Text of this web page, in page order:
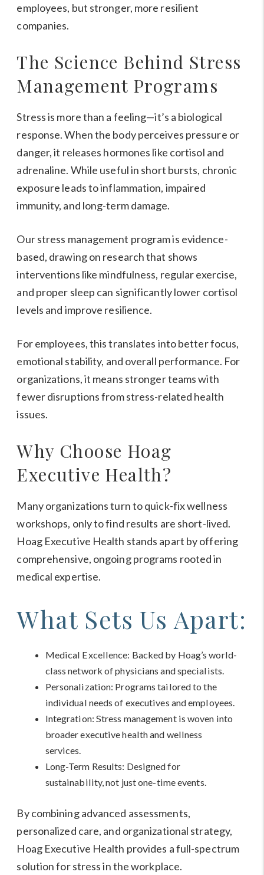
employees, but stronger, more resilient
companies.
The Science Behind Stress
Management Programs
Stress is more than a feeling—it’s a biological
response. When the body perceives pressure or
danger, it releases hormones like cortisol and
adrenaline. While useful in short bursts, chronic
exposure leads to inflammation, impaired
immunity, and long-term damage.
Our stress management program is evidence-
based, drawing on research that shows
interventions like mindfulness, regular exercise,
and proper sleep can significantly lower cortisol
levels and improve resilience.
For employees, this translates into better focus,
emotional stability, and overall performance. For
organizations, it means stronger teams with
fewer disruptions from stress-related health
issues.
Why Choose Hoag
Executive Health?
Many organizations turn to quick-fix wellness
workshops, only to find results are short-lived.
Hoag Executive Health stands apart by offering
comprehensive, ongoing programs rooted in
medical expertise.
What Sets Us Apart:
Medical Excellence: Backed by Hoag’s world-
class network of physicians and specialists.
Personalization: Programs tailored to the
individual needs of executives and employees.
Integration: Stress management is woven into
broader executive health and wellness
services.
Long-Term Results: Designed for
sustainability, not just one-time events.
By combining advanced assessments,
personalized care, and organizational strategy,
Hoag Executive Health provides a full-spectrum
solution for stress in the workplace.